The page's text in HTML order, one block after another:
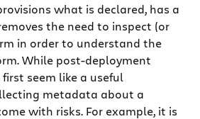
what is declared, has a
the need to inspect (or
in order to understand the
While post-deployment
seem like a useful
metadata about a
with risks. For example, it is